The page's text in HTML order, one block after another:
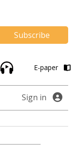
Subscribe
E-paper
Sign in